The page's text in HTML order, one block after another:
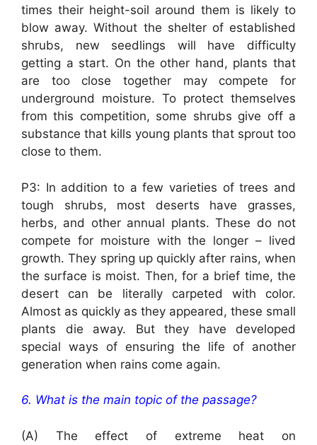
times their height-soil around them is likely to
blow away. Without the shelter of established
shrubs, new seedlings will have difficulty
getting a start. On the other hand, plants that
are too close together may compete for
underground moisture. To protect themselves
from this competition, some shrubs give off a
substance that kills young plants that sprout too
close to them.
P3: In addition to a few varieties of trees and
tough shrubs, most deserts have grasses,
herbs, and other annual plants. These do not
compete for moisture with the longer – lived
growth. They spring up quickly after rains, when
the surface is moist. Then, for a brief time, the
desert can be literally carpeted with color.
Almost as quickly as they appeared, these small
plants die away. But they have developed
special ways of ensuring the life of another
generation when rains come again.
6. What is the main topic of the passage?
(A) The effect of extreme heat on